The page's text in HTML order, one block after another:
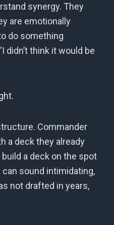
synergy. They
are emotionally
do something
didn’t think it would be
Commander
a deck they already
a deck on the spot
sound intimidating,
not drafted in years,